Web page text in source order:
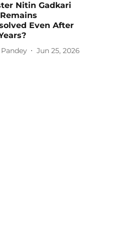
Nitin Gadkari
Even After
Jun 25, 2026